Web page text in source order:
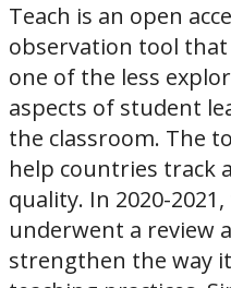
Teach is an open
observation tool
one of the less
aspects of student
the classroom. The
help countries track
quality. In 2020-
underwent a review
strengthen the way